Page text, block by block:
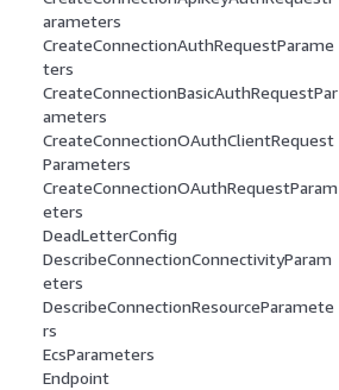
arameters
CreateConnectionAuthRequestParame
ters
CreateConnectionBasicAuthRequestPar
ameters
CreateConnectionOAuthClientRequest
Parameters
CreateConnectionOAuthRequestParam
eters
DeadLetterConfig
DescribeConnectionConnectivityParam
eters
DescribeConnectionResourceParamete
rs
EcsParameters
Endpoint